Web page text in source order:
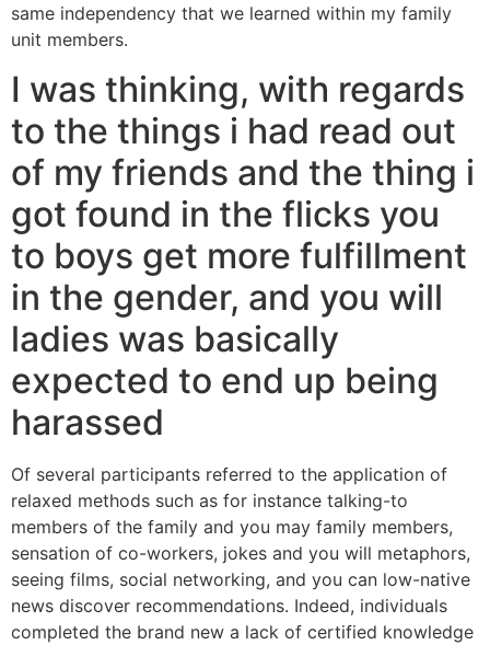
same independency that we learned within my family
unit members.
I was thinking, with regards
to the things i had read out
of my friends and the thing i
got found in the flicks you
to boys get more fulfillment
in the gender, and you will
ladies was basically
expected to end up being
harassed
Of several participants referred to the application of
relaxed methods such as for instance talking-to
members of the family and you may family members,
sensation of co-workers, jokes and you will metaphors,
seeing films, social networking, and you can low-native
news discover recommendations. Indeed, individuals
completed the brand new a lack of certified knowledge